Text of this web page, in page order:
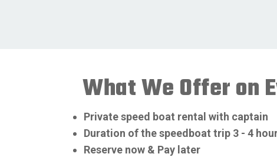
What We Offer on
Private speed boat rental with captain
Duration of the speedboat trip 3 - 4
Reserve now & Pay later